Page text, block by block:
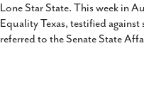
Lone Star State. This week in
Equality Texas, testified
referred to the Senate State